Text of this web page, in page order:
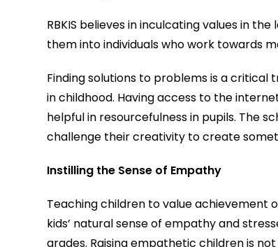
RBKIS believes in inculcating values in
them into individuals who work towards
Finding solutions to problems is a
in childhood. Having access to the
helpful in resourcefulness in pupils. The
challenge their creativity to create
Instilling the Sense of Empathy
Teaching children to value achievement
kids’ natural sense of empathy and
grades. Raising empathetic children is